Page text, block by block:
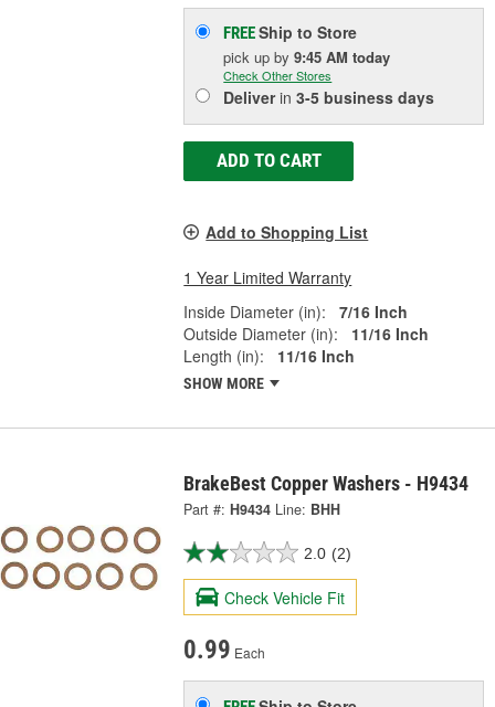
FREEShip to Store
pick upby9:45 AM today
Check Other Stores
Deliverin3-5 business days
ADD TO CART
Add to Shopping List
1 Year Limited Warranty
Inside Diameter (in):
7/16 Inch
Outside Diameter (in):
11/16 Inch
Length (in):
11/16 Inch
SHOW MORE
BrakeBest Copper Washers - H9434
Part #: H9434 Line: BHH
2.0 (2)
Check Vehicle Fit
0.99 Each